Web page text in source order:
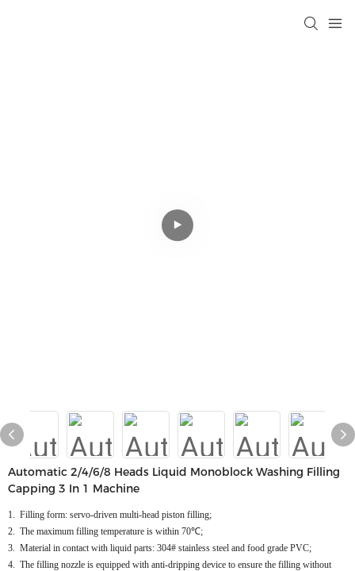
Automatic 2/4/6/8 Heads Liquid Monoblock Washing Filling
Capping 3 In 1 Machine
1. Filling form: servo-driven multi-head piston filling;
2. The maximum filling temperature is within 70℃;
3. Material in contact with liquid parts: 304# stainless steel and food grade PVC;
4. The filling nozzle is equipped with anti-dripping device to ensure the filling without